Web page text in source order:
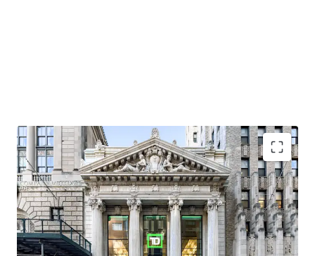
Premier Brooklyn Heights Neighborhood
As overall popularity has grown in Brooklyn Heights, so
has the residential and retail market, with per foot rentals
in the residential market leasing north of $90 / SF and